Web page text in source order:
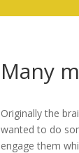
Many
Originally the
wanted to do
engage them